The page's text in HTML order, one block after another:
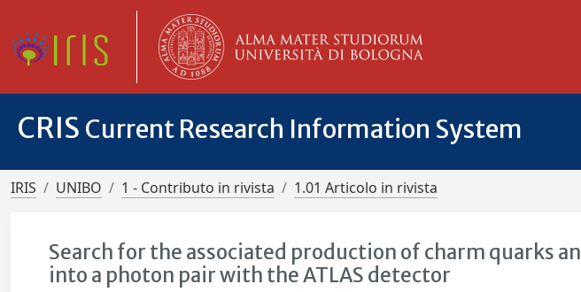
CRIS Current Research Information System
IRIS UNIBO 1 - Contributo in rivista 1.01 Articolo in rivista
Search for the associated production of charm quarks
into a photon pair with the ATLAS detector